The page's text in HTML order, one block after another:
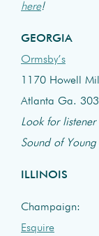
here!
GEORGIA
Ormsby’s
1170 Howell
Atlanta Ga.
Look for
Sound of
ILLINOIS
Champaign:
Esquire